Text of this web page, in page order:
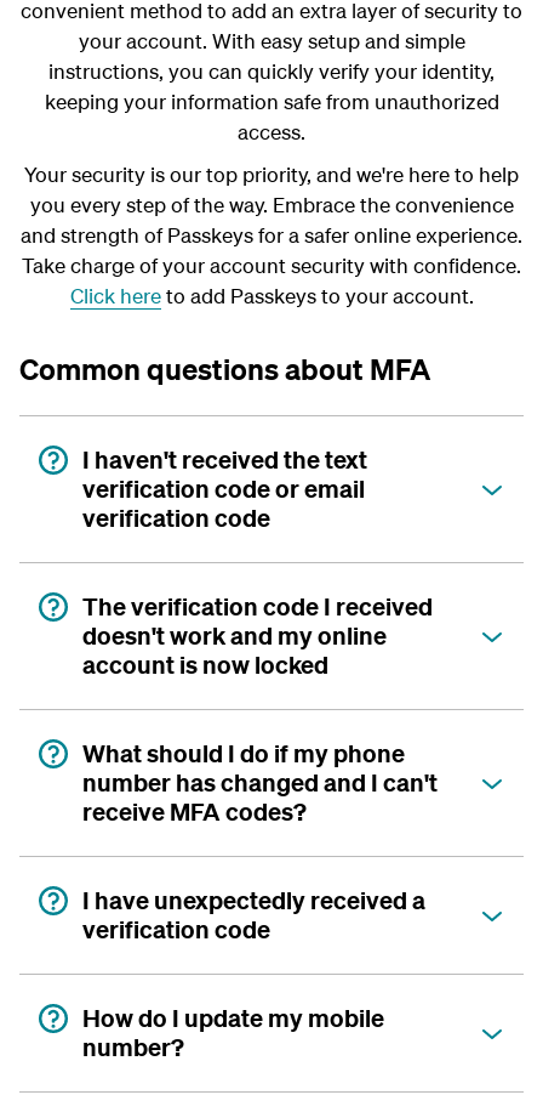
convenient method to add an extra layer of security to
your account. With easy setup and simple
instructions, you can quickly verify your identity,
keeping your information safe from unauthorized
access.
Your security is our top priority, and we're here to help
you every step of the way. Embrace the convenience
and strength of Passkeys for a safer online experience.
Take charge of your account security with confidence.
Click hereto add Passkeys to your account.
Common questions about MFA
I haven't received the text
verification code or email
verification code
The verification code I received
doesn't work and my online
account is now locked
What should I do if my phone
number has changed and I can't
receive MFA codes?
I have unexpectedly received a
verification code
How do I update my mobile
number?